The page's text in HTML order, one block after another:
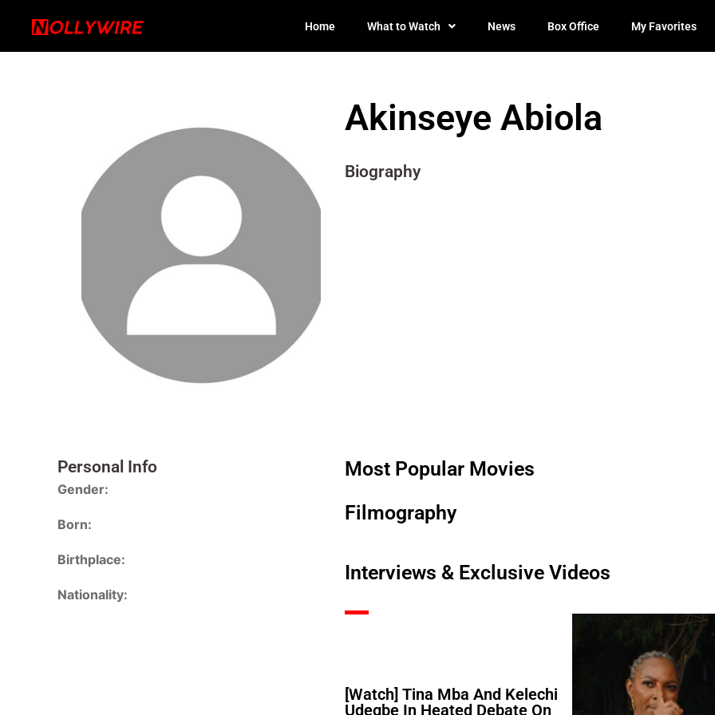
Home What to Watch News Box Office My Favorites
Akinseye Abiola
Biography
Personal Info
Gender:
Born:
Birthplace:
Nationality:
Most Popular Movies
Filmography
Interviews & Exclusive Videos
[Watch] Tina Mba And Kelechi
Udegbe In Heated Debate On